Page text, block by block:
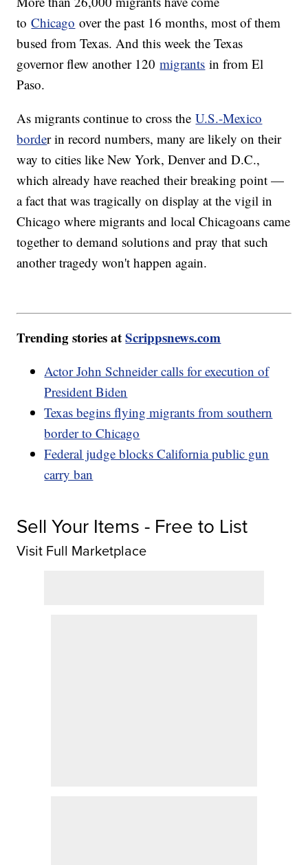
toChicago over the past 16 months, most of them
bused from Texas. And this week the Texas
governor flew another 120migrants in from El
Paso.
As migrants continue to cross theU.S.-Mexico
border in record numbers, many are likely on their
way to cities like New York, Denver and D.C.,
which already have reached their breaking point —
a fact that was tragically on display at the vigil in
Chicago where migrants and local Chicagoans came
together to demand solutions and pray that such
another tragedy won't happen again.
Trending stories atScrippsnews.com
Actor John Schneider calls for execution of
President Biden
Texas begins flying migrants from southern
border to Chicago
Federal judge blocks California public gun
carry ban
Sell Your Items - Free to List
Visit Full Marketplace